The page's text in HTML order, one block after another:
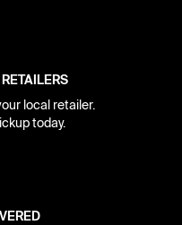
local retailer.
today.